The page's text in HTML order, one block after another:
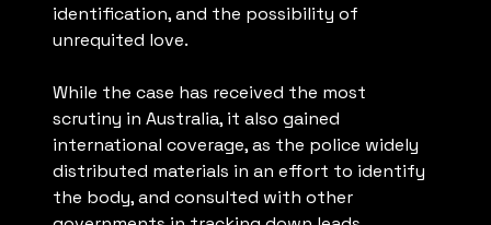
identification, and the possibility of
unrequited love.
While the case has received the most
scrutiny in Australia, it also gained
international coverage, as the police widely
distributed materials in an effort to identify
the body, and consulted with other